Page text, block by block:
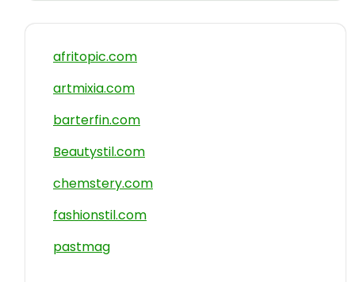
afritopic.com
artmixia.com
barterfin.com
Beautystil.com
chemstery.com
fashionstil.com
pastmag